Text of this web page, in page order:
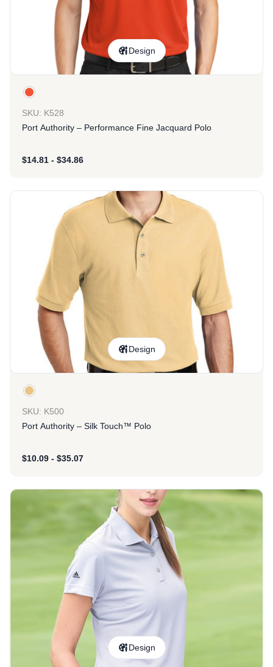
Design
SKU: K528
Port Authority – Performance Fine Jacquard Polo
$14.81 - $34.86
Design
SKU: K500
Port Authority – Silk Touch™ Polo
$10.09 - $35.07
Design